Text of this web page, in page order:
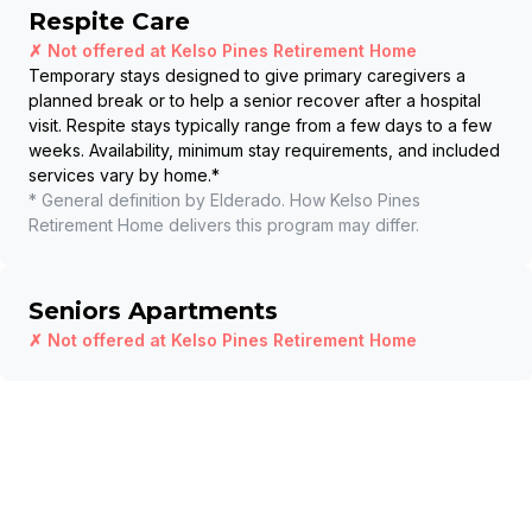
Respite Care
✗ Not offered at Kelso Pines Retirement Home
Temporary stays designed to give primary caregivers a
planned break or to help a senior recover after a hospital
visit. Respite stays typically range from a few days to a few
weeks. Availability, minimum stay requirements, and included
services vary by home.*
* General definition by Elderado. How Kelso Pines
Retirement Home delivers this program may differ.
Seniors Apartments
✗ Not offered at Kelso Pines Retirement Home